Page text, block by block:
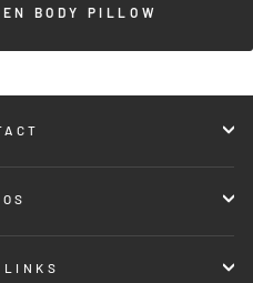
BODY PILLOW
LINKS